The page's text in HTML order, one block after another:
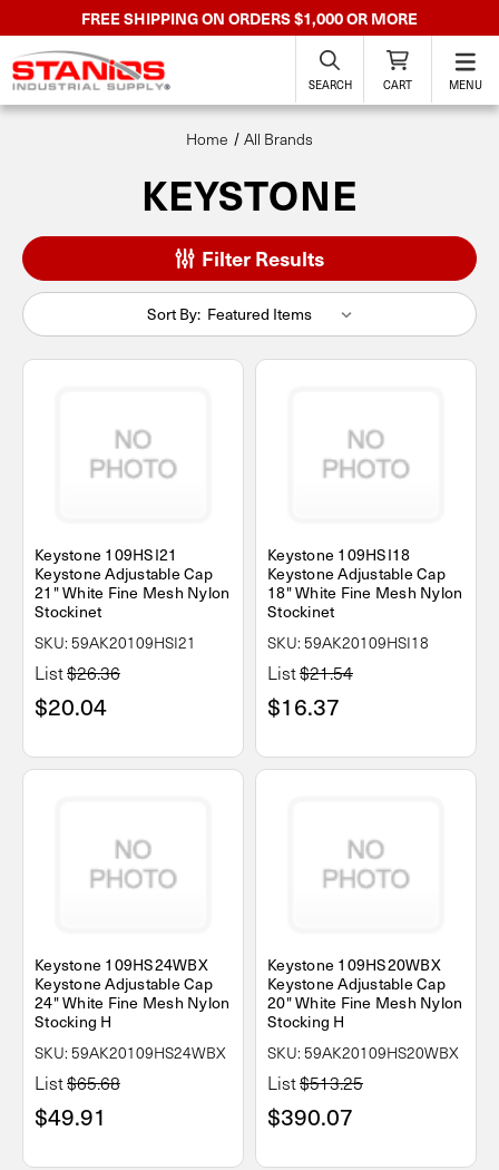
FREE SHIPPING ON ORDERS $1,000 OR MORE
SEARCH CART MENU
Home All Brands
KEYSTONE
Filter Results
Sort By:
Keystone 109HSI21
Keystone Adjustable Cap
21" White Fine Mesh Nylon
Stockinet
SKU: 59AK20109HSI21
List$26.36
$20.04
Keystone 109HSI18
Keystone Adjustable Cap
18" White Fine Mesh Nylon
Stockinet
SKU: 59AK20109HSI18
List$21.54
$16.37
Keystone 109HS24WBX
Keystone Adjustable Cap
24" White Fine Mesh Nylon
Stocking H
SKU: 59AK20109HS24WBX
List$65.68
$49.91
Keystone 109HS20WBX
Keystone Adjustable Cap
20" White Fine Mesh Nylon
Stocking H
SKU: 59AK20109HS20WBX
List$513.25
$390.07